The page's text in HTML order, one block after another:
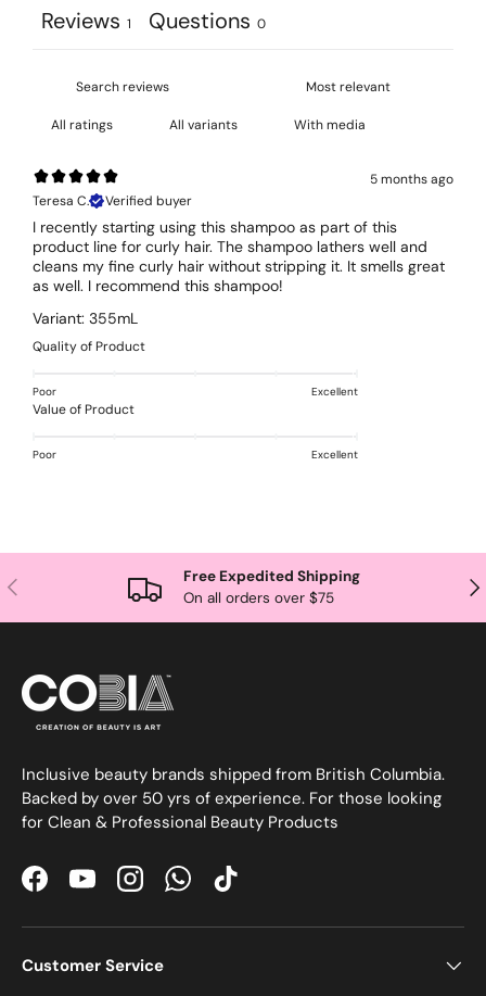
Reviews 1 Questions 0
With media
5 months ago
Teresa C.
Verified buyer
I recently starting using this shampoo as part of this
product line for curly hair. The shampoo lathers well and
cleans my fine curly hair without stripping it. It smells great
as well. I recommend this shampoo!
Variant: 355mL
Quality of Product
Poor Excellent
Value of Product
Poor Excellent
Previous
Free Expedited Shipping
On all orders over $75
Inclusive beauty brands shipped from British Columbia.
Backed by over 50 yrs of experience. For those looking
for Clean & Professional Beauty Products
FacebookYouTubeInstagramWhatsApp
TikTok
Customer Service